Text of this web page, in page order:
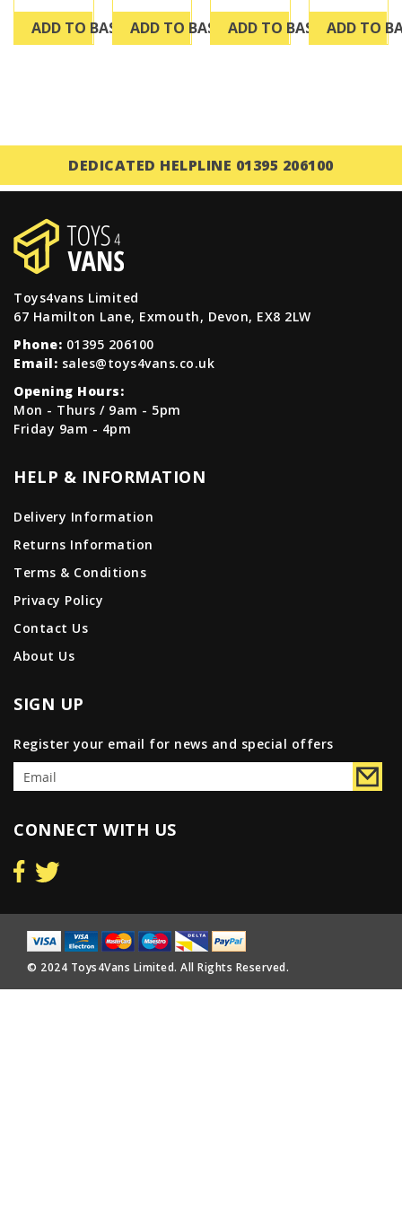
ADD TO BASKETADD TO BASKETADD TO BASKETADD TO
DEDICATED HELPLINE 01395 206100
Toys4vans Limited
67 Hamilton Lane, Exmouth, Devon, EX8 2LW
Phone: 01395 206100
Email: sales@toys4vans.co.uk
Opening Hours:
Mon - Thurs / 9am - 5pm
Friday 9am - 4pm
HELP & INFORMATION
Delivery Information
Returns Information
Terms & Conditions
Privacy Policy
Contact Us
About Us
SIGN UP
Register your email for news and special offers
CONNECT WITH US
© 2024 Toys4Vans Limited. All Rights Reserved.